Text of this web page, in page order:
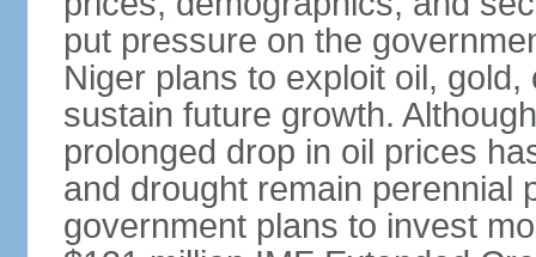
put pressure on the
Niger plans to exploit oil,
sustain future growth.
prolonged drop in oil prices
and drought remain perennial
government plans to invest